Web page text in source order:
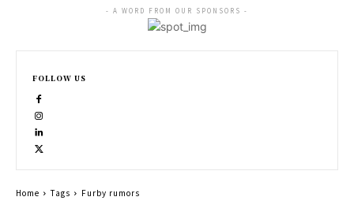
- A WORD FROM OUR SPONSORS -
FOLLOW US
Home Tags Furby rumors